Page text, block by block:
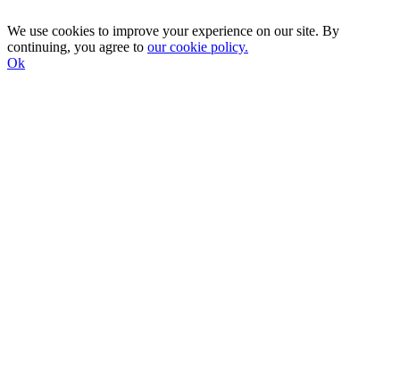
We use cookies to improve your experience on our site. By
continuing, you agree to our cookie policy.
Ok